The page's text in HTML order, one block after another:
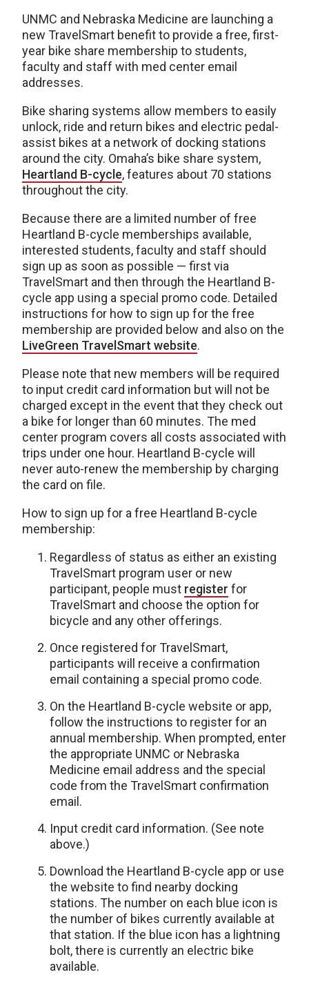
UNMC and Nebraska Medicine are launching a
new TravelSmart benefit to provide a free, first-
year bike share membership to students,
faculty and staff with med center email
addresses.
Bike sharing systems allow members to easily
unlock, ride and return bikes and electric pedal-
assist bikes at a network of docking stations
around the city. Omaha’s bike share system,
Heartland B-cycle, features about 70 stations
throughout the city.
Because there are a limited number of free
Heartland B-cycle memberships available,
interested students, faculty and staff should
sign up as soon as possible — first via
TravelSmart and then through the Heartland B-
cycle app using a special promo code. Detailed
instructions for how to sign up for the free
membership are provided below and also on the
LiveGreen TravelSmart website.
Please note that new members will be required
to input credit card information but will not be
charged except in the event that they check out
a bike for longer than 60 minutes. The med
center program covers all costs associated with
trips under one hour. Heartland B-cycle will
never auto-renew the membership by charging
the card on file.
How to sign up for a free Heartland B-cycle
membership:
Regardless of status as either an existing
TravelSmart program user or new
participant, people must register for
TravelSmart and choose the option for
bicycle and any other offerings.
Once registered for TravelSmart,
participants will receive a confirmation
email containing a special promo code.
On the Heartland B-cycle website or app,
follow the instructions to register for an
annual membership. When prompted, enter
the appropriate UNMC or Nebraska
Medicine email address and the special
code from the TravelSmart confirmation
email.
Input credit card information. (See note
above.)
Download the Heartland B-cycle app or use
the website to find nearby docking
stations. The number on each blue icon is
the number of bikes currently available at
that station. If the blue icon has a lightning
bolt, there is currently an electric bike
available.